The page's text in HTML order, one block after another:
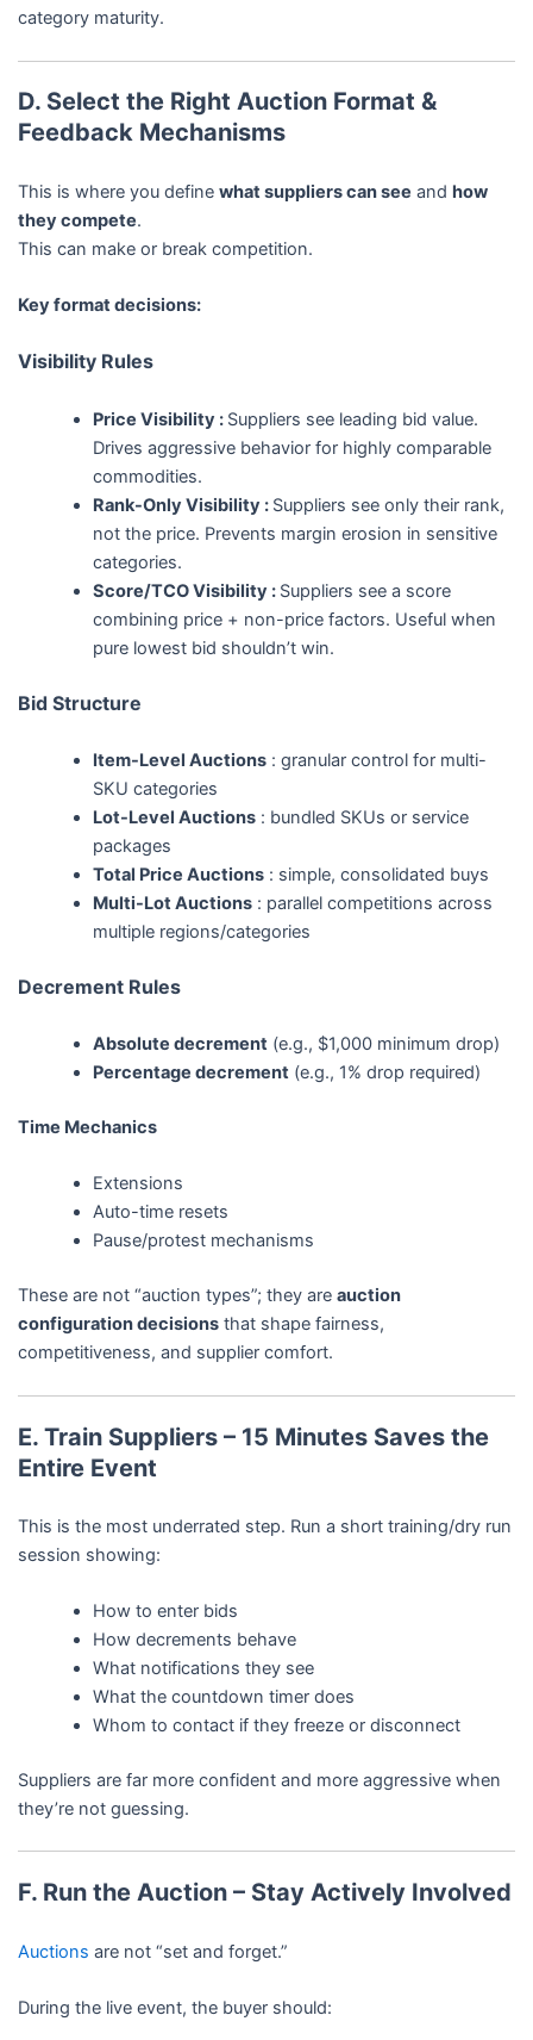
category maturity.
D. Select the Right Auction Format &
Feedback Mechanisms
This is where you define what suppliers can see and how
they compete.
This can make or break competition.
Key format decisions:
Visibility Rules
Price Visibility : Suppliers see leading bid value.
Drives aggressive behavior for highly comparable
commodities.
Rank-Only Visibility : Suppliers see only their rank,
not the price. Prevents margin erosion in sensitive
categories.
Score/TCO Visibility : Suppliers see a score
combining price + non-price factors. Useful when
pure lowest bid shouldn’t win.
Bid Structure
Item-Level Auctions : granular control for multi-
SKU categories
Lot-Level Auctions : bundled SKUs or service
packages
Total Price Auctions : simple, consolidated buys
Multi-Lot Auctions : parallel competitions across
multiple regions/categories
Decrement Rules
Absolute decrement (e.g., $1,000 minimum drop)
Percentage decrement (e.g., 1% drop required)
Time Mechanics
Extensions
Auto-time resets
Pause/protest mechanisms
These are not “auction types”; they are auction
configuration decisionsthat shape fairness,
competitiveness, and supplier comfort.
E. Train Suppliers – 15 Minutes Saves the
Entire Event
This is the most underrated step. Run a short training/dry run
session showing:
How to enter bids
How decrements behave
What notifications they see
What the countdown timer does
Whom to contact if they freeze or disconnect
Suppliers are far more confident and more aggressive when
they’re not guessing.
F. Run the Auction – Stay Actively Involved
Auctions are not “set and forget.”
During the live event, the buyer should: